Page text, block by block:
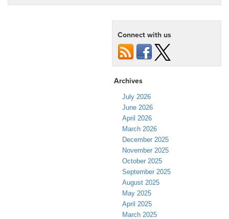
Connect with us
Archives
July 2026
June 2026
April 2026
March 2026
December 2025
November 2025
October 2025
September 2025
August 2025
May 2025
April 2025
March 2025